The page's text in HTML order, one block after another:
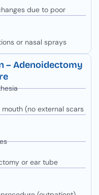
due to poor
or nasal sprays
– Adenoidectomy
(no external scars
or ear tube